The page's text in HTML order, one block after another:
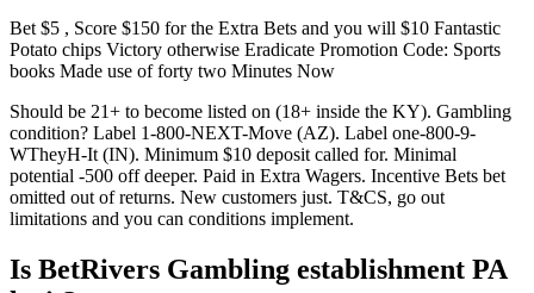
Bet $5 , Score $150 for the Extra Bets and you will $10 Fantastic
Potato chips Victory otherwise Eradicate Promotion Code: Sports
books Made use of forty two Minutes Now
Should be 21+ to become listed on (18+ inside the KY). Gambling
condition? Label 1-800-NEXT-Move (AZ). Label one-800-9-
WTheyH-It (IN). Minimum $10 deposit called for. Minimal
potential -500 off deeper. Paid in Extra Wagers. Incentive Bets bet
omitted out of returns. New customers just. T&CS, go out
limitations and you can conditions implement.
Is BetRivers Gambling establishment PA